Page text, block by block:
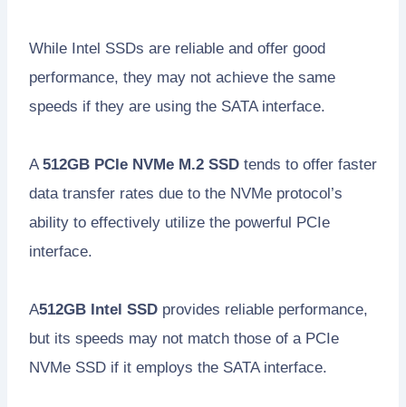
While Intel SSDs are reliable and offer good
performance, they may not achieve the same
speeds if they are using the SATA interface.
A 512GB PCIe NVMe M.2 SSD tends to offer faster
data transfer rates due to the NVMe protocol’s
ability to effectively utilize the powerful PCIe
interface.
A512GB Intel SSD provides reliable performance,
but its speeds may not match those of a PCIe
NVMe SSD if it employs the SATA interface.